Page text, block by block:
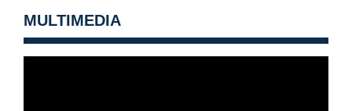
MULTIMEDIA